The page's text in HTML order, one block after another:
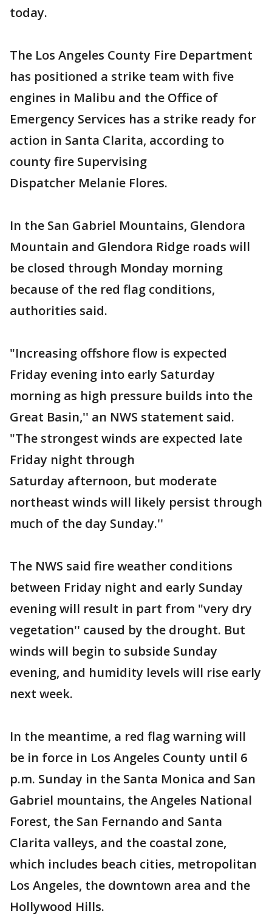
today.
The Los Angeles County Fire Department
has positioned a strike team with five
engines in Malibu and the Office of
Emergency Services has a strike ready for
action in Santa Clarita, according to
county fire Supervising
Dispatcher Melanie Flores.
In the San Gabriel Mountains, Glendora
Mountain and Glendora Ridge roads will
be closed through Monday morning
because of the red flag conditions,
authorities said.
"Increasing offshore flow is expected
Friday evening into early Saturday
morning as high pressure builds into the
Great Basin,'' an NWS statement said.
"The strongest winds are expected late
Friday night through
Saturday afternoon, but moderate
northeast winds will likely persist through
much of the day Sunday.''
The NWS said fire weather conditions
between Friday night and early Sunday
evening will result in part from "very dry
vegetation'' caused by the drought. But
winds will begin to subside Sunday
evening, and humidity levels will rise early
next week.
In the meantime, a red flag warning will
be in force in Los Angeles County until 6
p.m. Sunday in the Santa Monica and San
Gabriel mountains, the Angeles National
Forest, the San Fernando and Santa
Clarita valleys, and the coastal zone,
which includes beach cities, metropolitan
Los Angeles, the downtown area and the
Hollywood Hills.